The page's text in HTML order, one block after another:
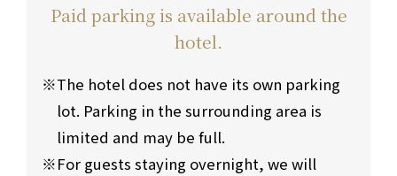
Paid parking is available around the
hotel.
The hotel does not have its own parking
lot. Parking in the surrounding area is
limited and may be full.
For guests staying overnight, we will